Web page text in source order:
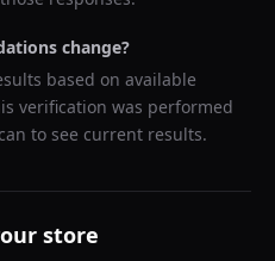
change?
based on available
verification was performed
to see current results.
store